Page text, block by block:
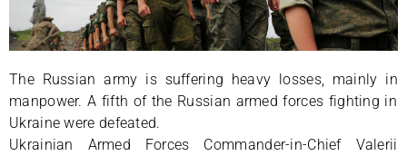
The Russian army is suffering heavy losses, mainly in
manpower. A fifth of the Russian armed forces fighting in
Ukraine were defeated.
Ukrainian Armed Forces Commander-in-Chief Valerii